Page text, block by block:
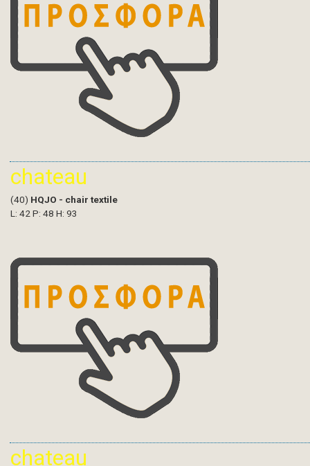
chateau
(40) HQJO - chair textile
L: 42 P: 48 H: 93
chateau